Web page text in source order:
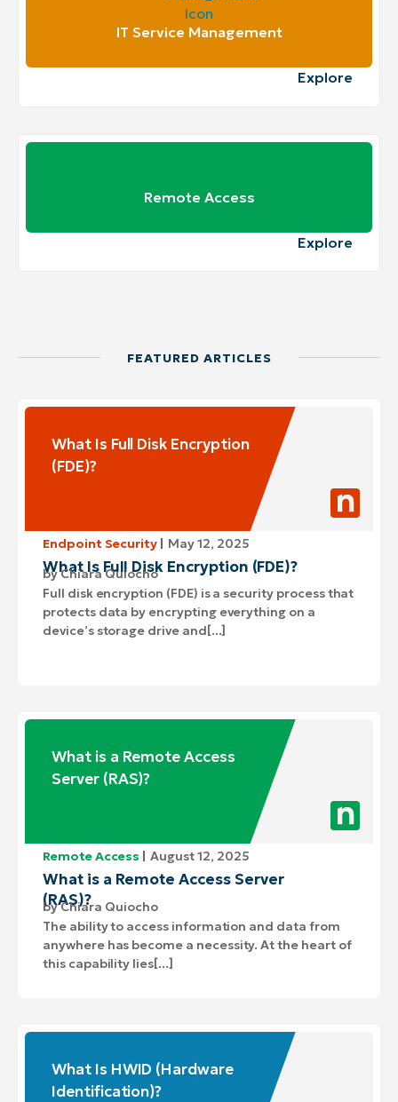
IT Service Management
Explore
Remote Access
Explore
FEATURED ARTICLES
What Is Full Disk Encryption
(FDE)?
Endpoint Security May 12, 2025
What Is Full Disk Encryption (FDE)?
byChiara Quiocho
Full disk encryption (FDE) is a security process that
protects data by encrypting everything on a
device’s storage drive and[...]
What is a Remote Access
Server (RAS)?
Remote Access August 12, 2025
What is a Remote Access Server
(RAS)?
byChiara Quiocho
The ability to access information and data from
anywhere has become a necessity. At the heart of
this capability lies[...]
What Is HWID (Hardware
Identification)?